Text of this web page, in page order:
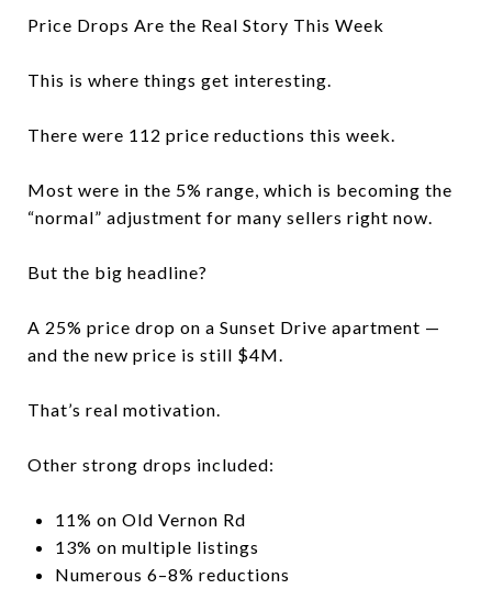
Price Drops Are the Real Story This Week
This is where things get interesting.
There were 112 price reductions this week.
Most were in the 5% range, which is becoming the
“normal” adjustment for many sellers right now.
But the big headline?
A 25% price drop on a Sunset Drive apartment —
and the new price is still $4M.
That’s real motivation.
Other strong drops included:
11% on Old Vernon Rd
13% on multiple listings
Numerous 6–8% reductions